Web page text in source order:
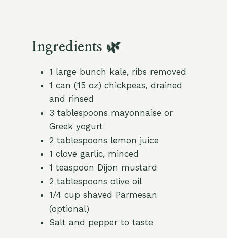
Ingredients 🌿
1 large bunch kale, ribs removed
1 can (15 oz) chickpeas, drained
and rinsed
3 tablespoons mayonnaise or
Greek yogurt
2 tablespoons lemon juice
1 clove garlic, minced
1 teaspoon Dijon mustard
2 tablespoons olive oil
1/4 cup shaved Parmesan
(optional)
Salt and pepper to taste